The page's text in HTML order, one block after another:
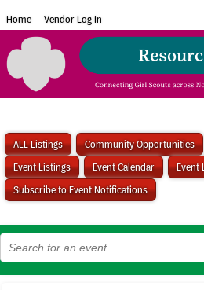
Home Vendor Log In
ALL Listings Community Opportunities
Event Listings
Event Calendar
Event
Subscribe to Event Notifications